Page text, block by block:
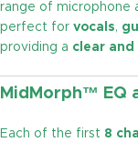
range of microphone
perfect for vocals,
providing a clear
MidMorph™ EQ
Each of the first 8